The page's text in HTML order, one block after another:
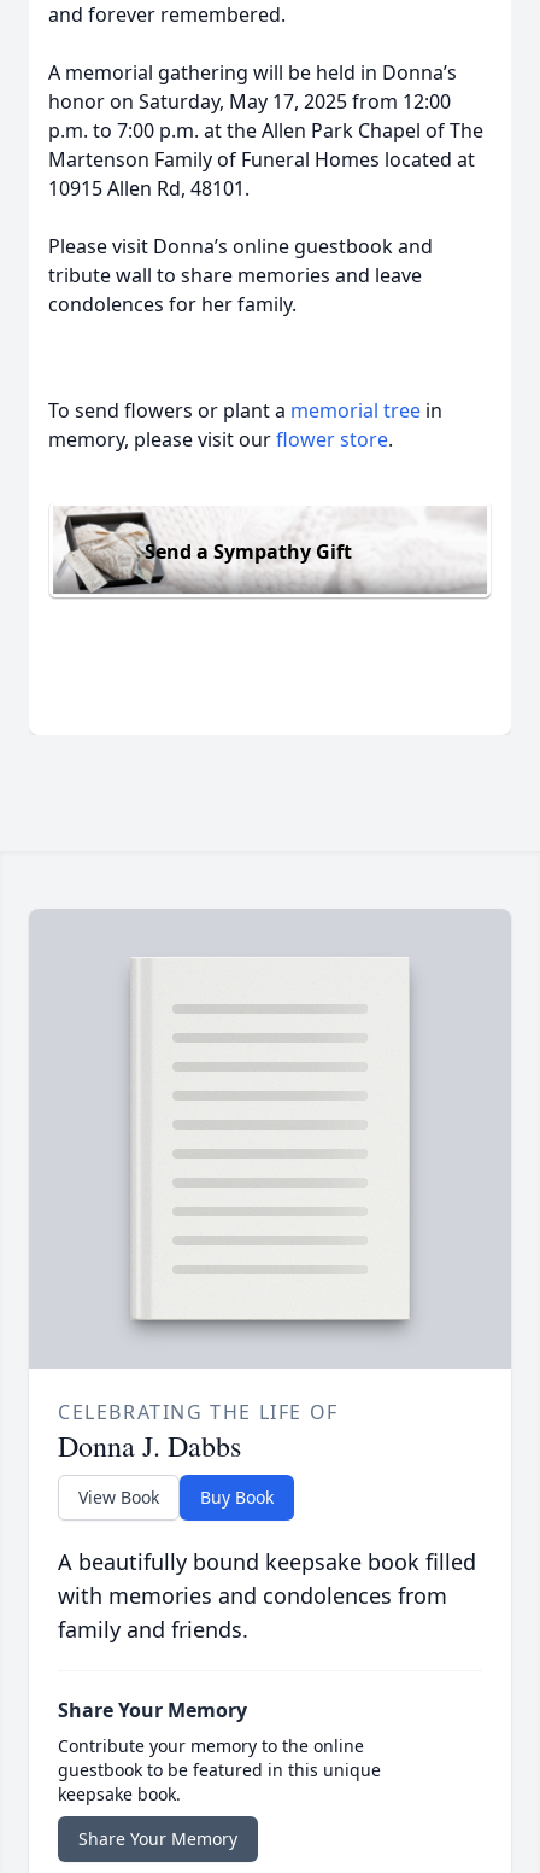
and forever remembered.
A memorial gathering will be held in Donna’s
honor on Saturday, May 17, 2025 from 12:00
p.m. to 7:00 p.m. at the Allen Park Chapel of The
Martenson Family of Funeral Homes located at
10915 Allen Rd, 48101.
Please visit Donna’s online guestbook and
tribute wall to share memories and leave
condolences for her family.
To send flowers or plant a memorial tree in
memory, please visit ourflower store.
Send a Sympathy Gift
CELEBRATING THE LIFE OF
Donna J. Dabbs
View Book Buy Book
A beautifully bound keepsake book filled
with memories and condolences from
family and friends.
Share Your Memory
Contribute your memory to the online
guestbook to be featured in this unique
keepsake book.
Share Your Memory